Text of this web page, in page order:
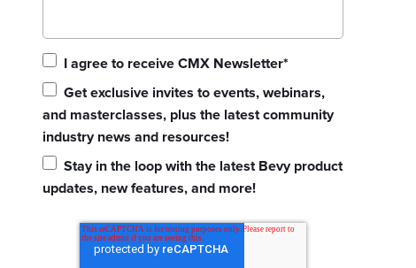
I agree to receive CMX Newsletter*
Get exclusive invites to events, webinars,
and masterclasses, plus the latest community
industry news and resources!
Stay in the loop with the latest Bevy product
updates, new features, and more!